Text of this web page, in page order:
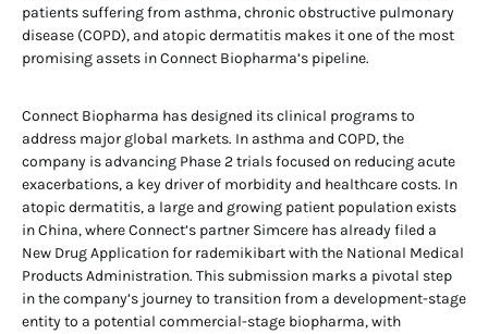
patients suffering from asthma, chronic obstructive pulmonary
disease (COPD), and atopic dermatitis makes it one of the most
promising assets in Connect Biopharma’s pipeline.
Connect Biopharma has designed its clinical programs to
address major global markets. In asthma and COPD, the
company is advancing Phase 2 trials focused on reducing acute
exacerbations, a key driver of morbidity and healthcare costs. In
atopic dermatitis, a large and growing patient population exists
in China, where Connect’s partner Simcere has already filed a
New Drug Application for rademikibart with the National Medical
Products Administration. This submission marks a pivotal step
in the company’s journey to transition from a development-stage
entity to a potential commercial-stage biopharma, with